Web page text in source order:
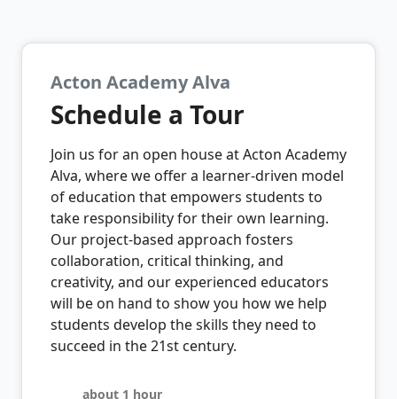
Acton Academy Alva
Schedule a Tour
Join us for an open house at Acton Academy
Alva, where we offer a learner-driven model
of education that empowers students to
take responsibility for their own learning.
Our project-based approach fosters
collaboration, critical thinking, and
creativity, and our experienced educators
will be on hand to show you how we help
students develop the skills they need to
succeed in the 21st century.
about 1 hour